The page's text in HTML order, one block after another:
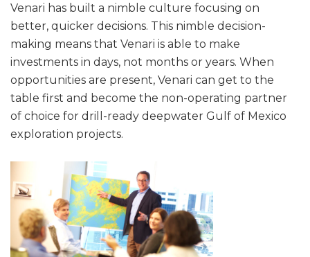
Venari has built a nimble culture focusing on
better, quicker decisions. This nimble decision-
making means that Venari is able to make
investments in days, not months or years. When
opportunities are present, Venari can get to the
table first and become the non-operating partner
of choice for drill-ready deepwater Gulf of Mexico
exploration projects.